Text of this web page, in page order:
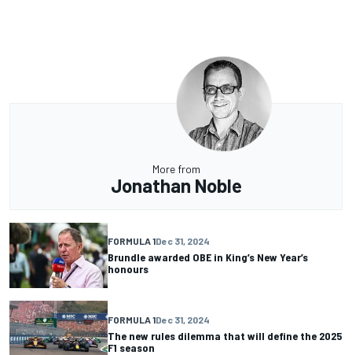
More from
Jonathan Noble
FORMULA 1Dec 31, 2024
Brundle awarded OBE in King’s New Year’s
honours
FORMULA 1Dec 31, 2024
The new rules dilemma that will define the 2025
F1 season